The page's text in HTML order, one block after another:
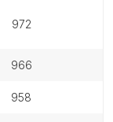
972
966
958